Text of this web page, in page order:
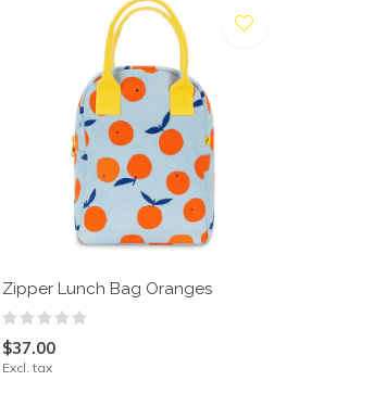
Zipper Lunch Bag Oranges
$37.00
Excl. tax